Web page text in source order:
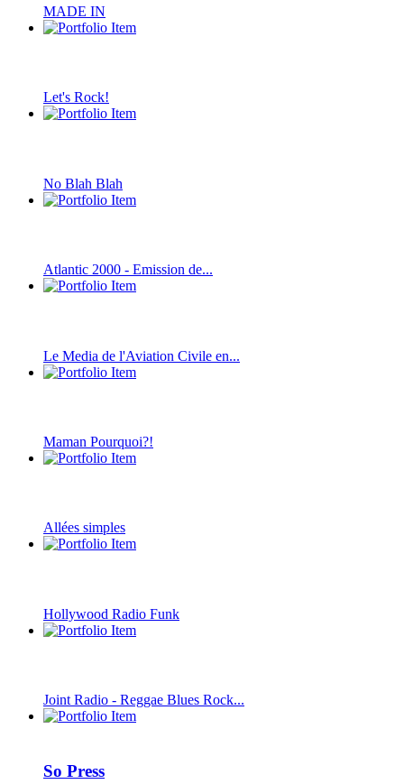
MADE IN
Let's Rock!
No Blah Blah
Atlantic 2000 - Emission de...
Le Media de l'Aviation Civile en...
Maman Pourquoi?!
Allées simples
Hollywood Radio Funk
Joint Radio - Reggae Blues Rock...
So Press